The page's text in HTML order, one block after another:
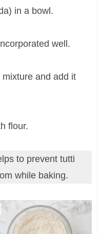
in a bowl.
well.
and add it
flour.
to prevent tutti
while baking.